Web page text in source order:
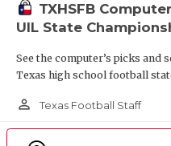
TXHSFB
UIL State
See the computer’s picks and
Texas high school football
person_outline Texas Football Staff